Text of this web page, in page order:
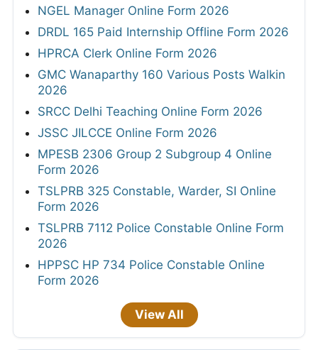
NGEL Manager Online Form 2026
DRDL 165 Paid Internship Offline Form 2026
HPRCA Clerk Online Form 2026
GMC Wanaparthy 160 Various Posts Walkin
2026
SRCC Delhi Teaching Online Form 2026
JSSC JILCCE Online Form 2026
MPESB 2306 Group 2 Subgroup 4 Online
Form 2026
TSLPRB 325 Constable, Warder, SI Online
Form 2026
TSLPRB 7112 Police Constable Online Form
2026
HPPSC HP 734 Police Constable Online
Form 2026
View All